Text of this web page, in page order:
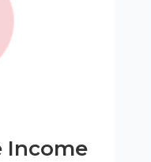
Income